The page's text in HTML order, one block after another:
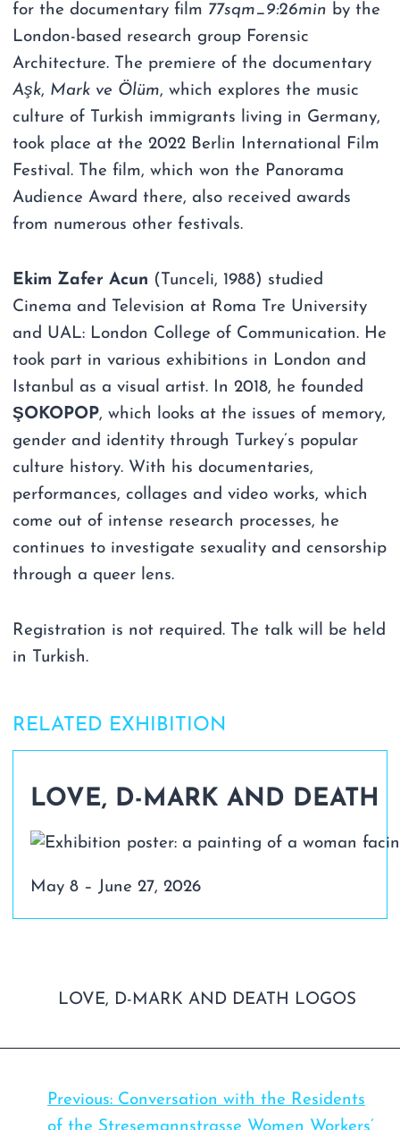
for the documentary film 77sqm_9:26min by the
London-based research group Forensic
Architecture. The premiere of the documentary
Aşk, Mark ve Ölüm, which explores the music
culture of Turkish immigrants living in Germany,
took place at the 2022 Berlin International Film
Festival. The film, which won the Panorama
Audience Award there, also received awards
from numerous other festivals.
Ekim Zafer Acun (Tunceli, 1988) studied
Cinema and Television at Roma Tre University
and UAL: London College of Communication. He
took part in various exhibitions in London and
Istanbul as a visual artist. In 2018, he founded
ŞOKOPOP, which looks at the issues of memory,
gender and identity through Turkey’s popular
culture history. With his documentaries,
performances, collages and video works, which
come out of intense research processes, he
continues to investigate sexuality and censorship
through a queer lens.
Registration is not required. The talk will be held
in Turkish.
RELATED EXHIBITION
LOVE, D-MARK AND DEATH
May 8 – June 27, 2026
Previous: Conversation with the Residents